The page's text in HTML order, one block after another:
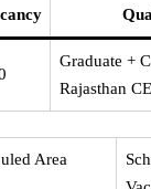
Graduate +
Rajasthan
Area